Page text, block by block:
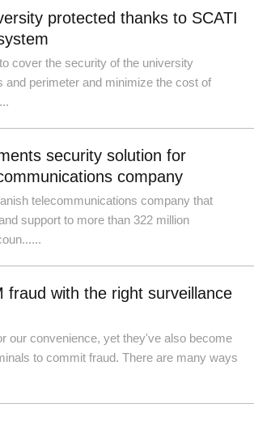
protected thanks to SCATI
cover the security of the university
and perimeter and minimize the cost of
security solution for
company
telecommunications company that
support to more than 322 million
fraud with the right surveillance
our convenience, yet they've also become
to commit fraud. There are many ways